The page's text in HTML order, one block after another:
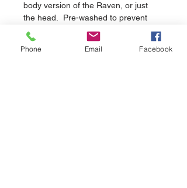
body version of the Raven, or just
the head.  Pre-washed to prevent
shrinking.
Phone Email Facebook